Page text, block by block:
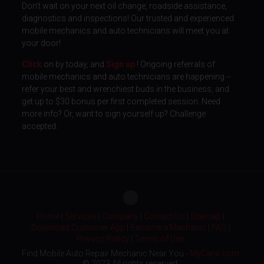
Don’t wait on your next oil change, roadside assistance,
diagnostics and inspections! Our trusted and experienced
mobile mechanics and auto technicians will meet you at
your door!
Click on by today, and Sign up! Ongoing referrals of
mobile mechanics and auto technicians are happening --
refer your best and wrenchiest buds in the business, and
get up to $30 bonus per first completed session. Need
more info? Or, want to sign yourself up? Challenge
accepted.
Home Services Company Contact Us Sitemap
Download Customer App
Become a Mechanic FAQ
Privacy Policy
Terms of Use
Find Mobile Auto Repair Mechanic Near You - MyCanx.com